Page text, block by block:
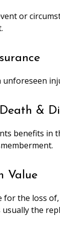
or
unforeseen
&
benefits in
Value
for the loss
the